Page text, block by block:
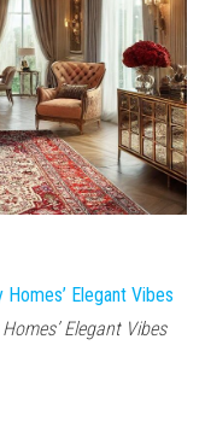
Elegant Vibes
Elegant Vibes